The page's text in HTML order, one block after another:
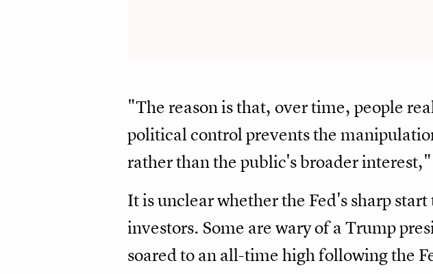
"The reason is that, over time, people
political control prevents the
rather than the public's broader
It is unclear whether the Fed's sharp
investors. Some are wary of a Trump
soared to an all-time high following the